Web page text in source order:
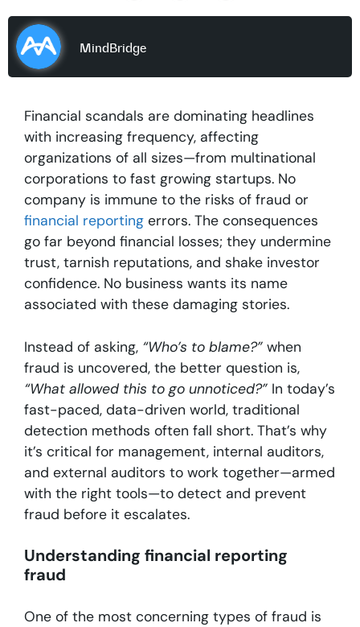
MindBridge
Financial scandals are dominating headlines
with increasing frequency, affecting
organizations of all sizes—from multinational
corporations to fast growing startups. No
company is immune to the risks of fraud or
financial reporting errors. The consequences
go far beyond financial losses; they undermine
trust, tarnish reputations, and shake investor
confidence. No business wants its name
associated with these damaging stories.
Instead of asking, “Who’s to blame?” when
fraud is uncovered, the better question is,
“What allowed this to go unnoticed?” In today’s
fast-paced, data-driven world, traditional
detection methods often fall short. That’s why
it’s critical for management, internal auditors,
and external auditors to work together—armed
with the right tools—to detect and prevent
fraud before it escalates.
Understanding financial reporting
fraud
One of the most concerning types of fraud is